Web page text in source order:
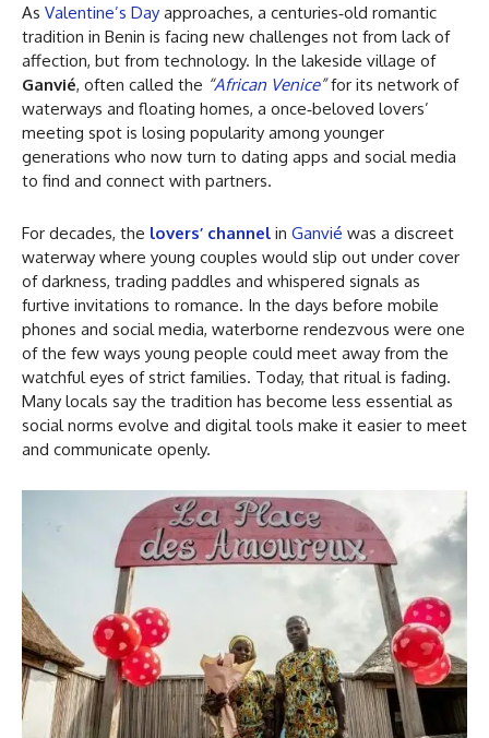
As Valentine’s Day approaches, a centuries‑old romantic
tradition in Benin is facing new challenges not from lack of
affection, but from technology. In the lakeside village of
Ganvié, often called the “African Venice”for its network of
waterways and floating homes, a once‑beloved lovers’
meeting spot is losing popularity among younger
generations who now turn to dating apps and social media
to find and connect with partners.
For decades, the lovers’ channel in Ganvié was a discreet
waterway where young couples would slip out under cover
of darkness, trading paddles and whispered signals as
furtive invitations to romance. In the days before mobile
phones and social media, waterborne rendezvous were one
of the few ways young people could meet away from the
watchful eyes of strict families. Today, that ritual is fading.
Many locals say the tradition has become less essential as
social norms evolve and digital tools make it easier to meet
and communicate openly.